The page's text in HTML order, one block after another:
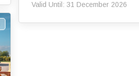
Valid Until: 31 December 2026